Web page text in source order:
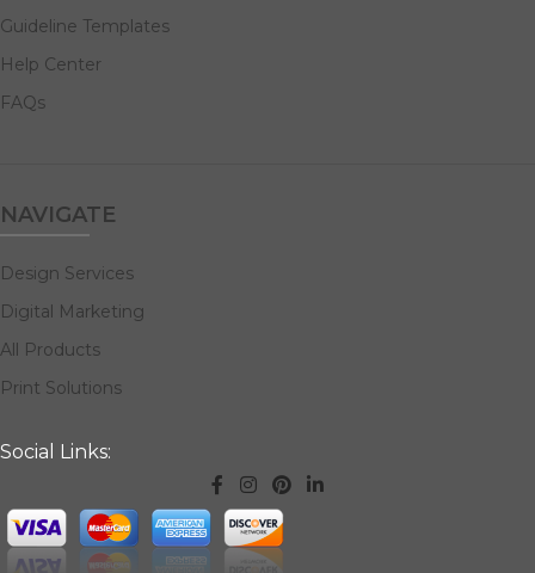
Guideline Templates
Help Center
FAQs
NAVIGATE
Design Services
Digital Marketing
All Products
Print Solutions
Social Links: